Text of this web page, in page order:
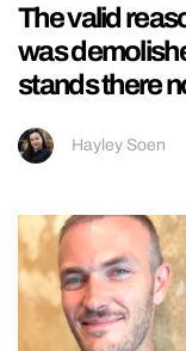
The valid
was
stands there
Hayley Soen